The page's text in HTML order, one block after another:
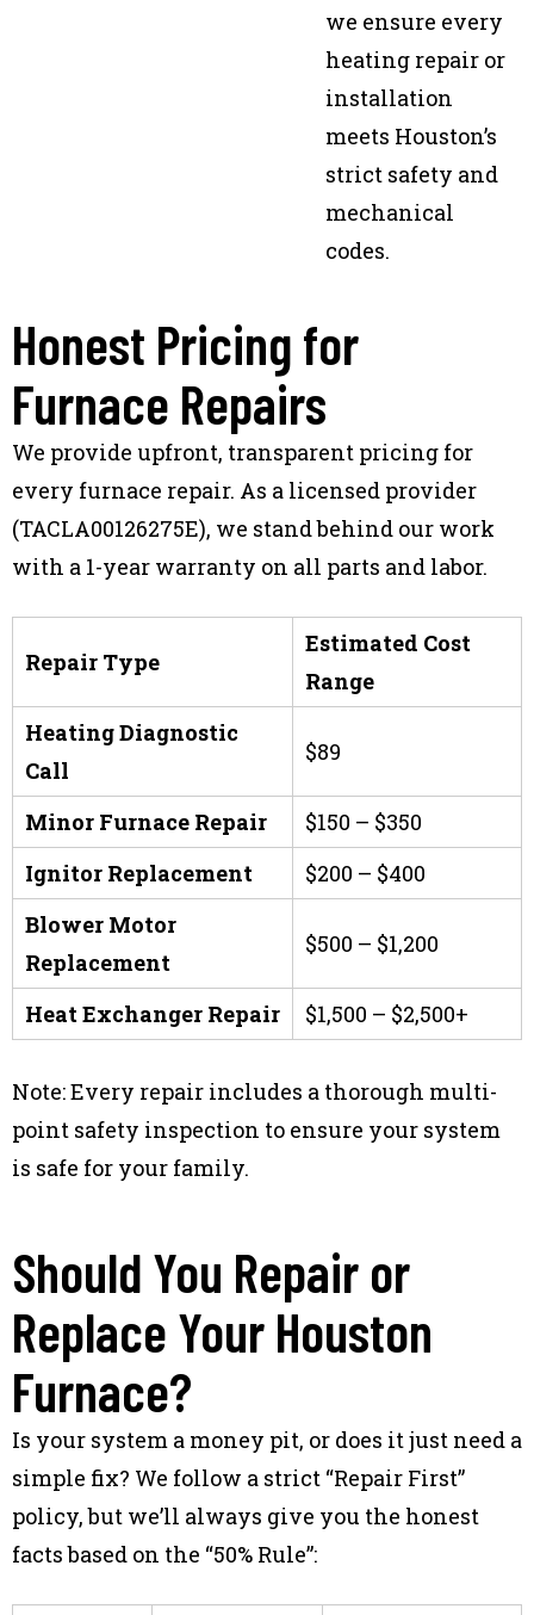
we ensure every
heating repair or
installation
meets Houston’s
strict safety and
mechanical
codes.
Honest Pricing for
Furnace Repairs
We provide upfront, transparent pricing for
every furnace repair. As a licensed provider
(TACLA00126275E), we stand behind our work
with a 1-year warranty on all parts and labor.
Repair Type
Estimated Cost
Range
Heating Diagnostic
Call
$89
Minor Furnace Repair
$150 – $350
Ignitor Replacement
$200 – $400
Blower Motor
Replacement
$500 – $1,200
Heat Exchanger Repair $1,500 – $2,500+
Note: Every repair includes a thorough multi-
point safety inspection to ensure your system
is safe for your family.
Should You Repair or
Replace Your Houston
Furnace?
Is your system a money pit, or does it just need a
simple fix? We follow a strict “Repair First”
policy, but we’ll always give you the honest
facts based on the “50% Rule”: